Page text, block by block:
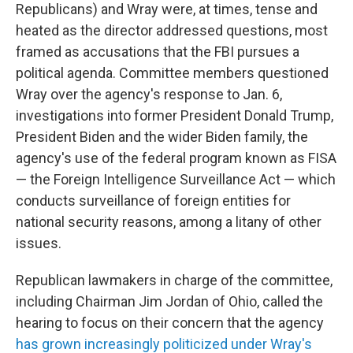
Republicans) and Wray were, at times, tense and
heated as the director addressed questions, most
framed as accusations that the FBI pursues a
political agenda. Committee members questioned
Wray over the agency's response to Jan. 6,
investigations into former President Donald Trump,
President Biden and the wider Biden family, the
agency's use of the federal program known as FISA
— the Foreign Intelligence Surveillance Act — which
conducts surveillance of foreign entities for
national security reasons, among a litany of other
issues.
Republican lawmakers in charge of the committee,
including Chairman Jim Jordan of Ohio, called the
hearing to focus on their concern that the agency
has grown increasingly politicized under Wray's